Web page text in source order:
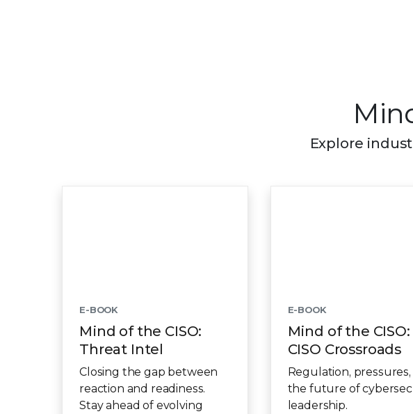
Explore
E-BOOK
Mind of the CISO:
Threat Intel
Closing the gap between
reaction and readiness.
Stay ahead of evolving
E-BOOK
Mind of the CISO:
CISO Crossroads
Regulation, pressures,
the future of
leadership.